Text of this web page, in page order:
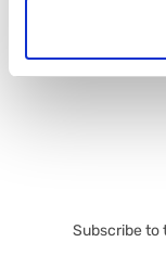
technical sheet
Subscribe to